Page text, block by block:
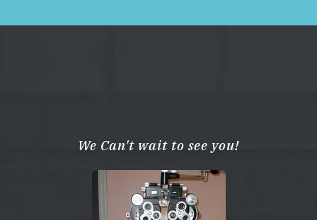
We Can't wait to see you!